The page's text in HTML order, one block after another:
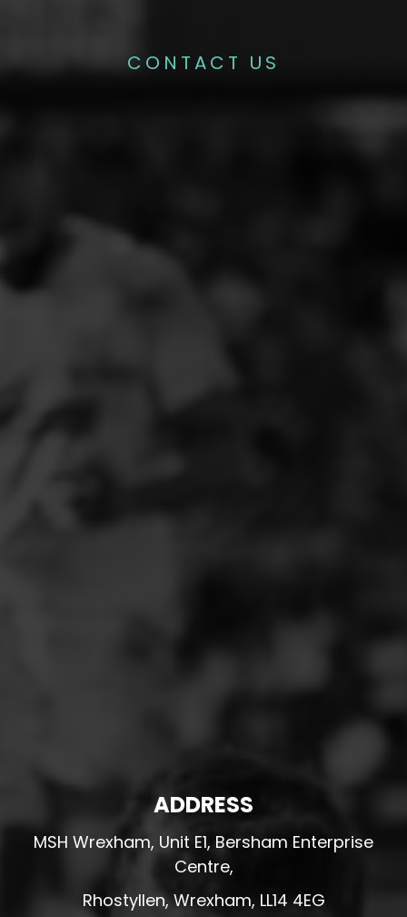
CONTACT US
ADDRESS
MSH Wrexham, Unit E1, Bersham Enterprise
Centre,
Rhostyllen, Wrexham, LL14 4EG